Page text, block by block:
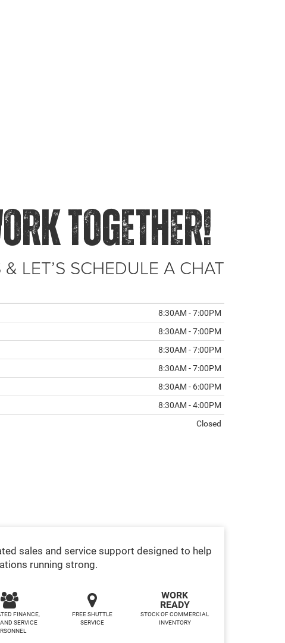
TOGETHER!
LET’S SCHEDULE A CHAT
8:30AM - 7:00PM
8:30AM - 7:00PM
8:30AM - 7:00PM
8:30AM - 7:00PM
8:30AM - 6:00PM
8:30AM - 4:00PM
Closed
sales and service support designed to help
running strong.
FINANCE,
SERVICE
FREE SHUTTLE
SERVICE
WORK
READY
STOCK OF COMMERCIAL
INVENTORY